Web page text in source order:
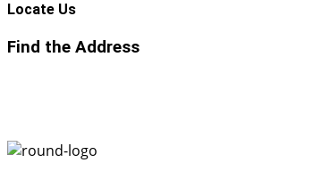
Locate Us
Find the Address